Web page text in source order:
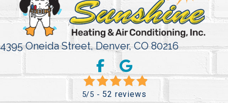
4395 Oneida Street,Denver, CO 80216
5/5 - 52 reviews